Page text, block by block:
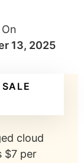
13, 2025
cloud
$7 per